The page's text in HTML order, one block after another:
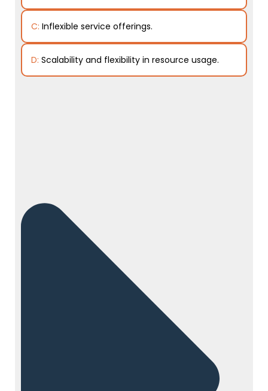
C: Inflexible service offerings.
D: Scalability and flexibility in resource usage.